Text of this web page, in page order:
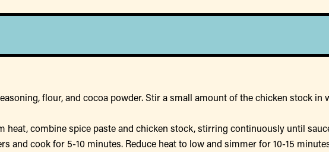
flour, and cocoa powder. Stir a small amount of the chicken stock
heat, combine spice paste and chicken stock, stirring continuously until
and cook for 5-10 minutes. Reduce heat to low and simmer for 10-15